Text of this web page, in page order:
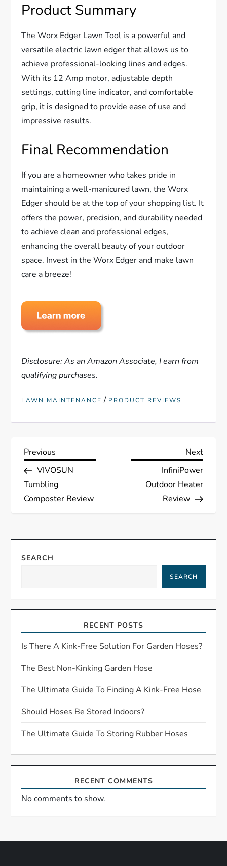
Product Summary
The Worx Edger Lawn Tool is a powerful and
versatile electric lawn edger that allows us to
achieve professional-looking lines and edges.
With its 12 Amp motor, adjustable depth
settings, cutting line indicator, and comfortable
grip, it is designed to provide ease of use and
impressive results.
Final Recommendation
If you are a homeowner who takes pride in
maintaining a well-manicured lawn, the Worx
Edger should be at the top of your shopping list. It
offers the power, precision, and durability needed
to achieve clean and professional edges,
enhancing the overall beauty of your outdoor
space. Invest in the Worx Edger and make lawn
care a breeze!
Disclosure: As an Amazon Associate, I earn from
qualifying purchases.
LAWN MAINTENANCE / PRODUCT REVIEWS
P
o
s
n
v
g
a
t
i
o
n
Previous
Post
Previous
VIVOSUN
Tumbling
Composter Review
Next
Post
Next
InfiniPower
Outdoor Heater
Review
SEARCH
SEARCH
RECENT POSTS
Is There A Kink-Free Solution For Garden Hoses?
The Best Non-Kinking Garden Hose
The Ultimate Guide To Finding A Kink-Free Hose
Should Hoses Be Stored Indoors?
The Ultimate Guide To Storing Rubber Hoses
RECENT COMMENTS
No comments to show.